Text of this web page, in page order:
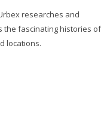
researches and
the fascinating histories of
locations.